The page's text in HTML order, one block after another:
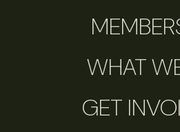
WHAT
GET